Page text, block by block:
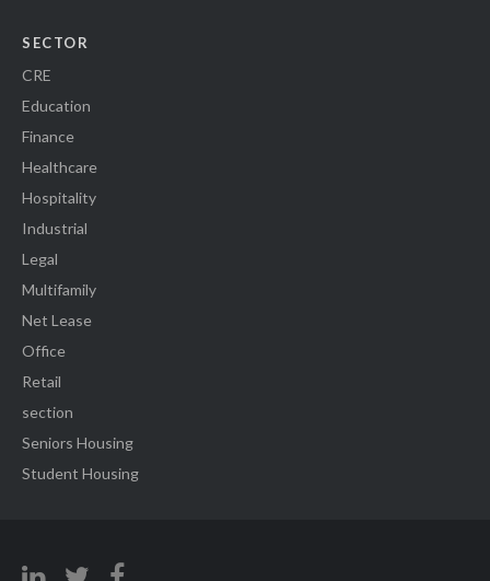
SECTOR
CRE
Education
Finance
Healthcare
Hospitality
Industrial
Legal
Multifamily
Net Lease
Office
Retail
section
Seniors Housing
Student Housing